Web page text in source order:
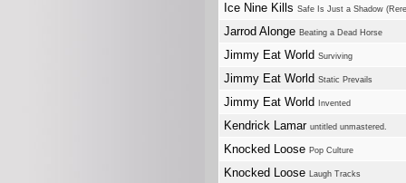
Ice Nine Kills Safe Is Just a Shadow
Jarrod Alonge Beating a Dead Horse
Jimmy Eat World Surviving
Jimmy Eat World Static Prevails
Jimmy Eat World Invented
Kendrick Lamar untitled unmastered.
Knocked Loose Pop Culture
Knocked Loose Laugh Tracks